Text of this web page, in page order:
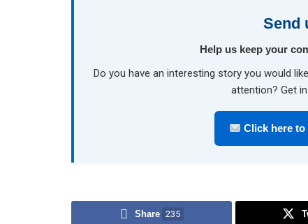
Send
Help us keep your
Do you have an interesting story you would
attention? Get
Click here
Share 235